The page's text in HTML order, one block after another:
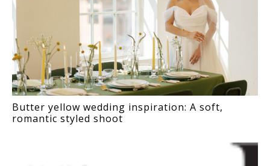
Butter yellow wedding inspiration: A soft,
romantic styled shoot